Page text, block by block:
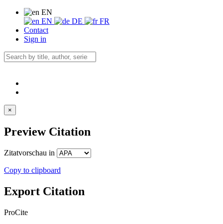
EN
EN
DE
FR
Contact
Sign in
×
Preview Citation
Zitatvorschau in
Copy to clipboard
Export Citation
ProCite